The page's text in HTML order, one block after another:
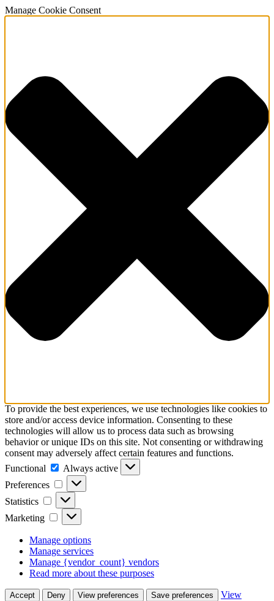
Manage Cookie Consent
To provide the best experiences, we use technologies like cookies to
store and/or access device information. Consenting to these
technologies will allow us to process data such as browsing
behavior or unique IDs on this site. Not consenting or withdrawing
consent may adversely affect certain features and functions.
Functional
Functional
Always active
Preferences
Preferences
Statistics Statistics
Marketing Marketing
Manage options
Manage services
Manage {vendor_count} vendors
Read more about these purposes
Accept Deny View preferences Save preferences
View